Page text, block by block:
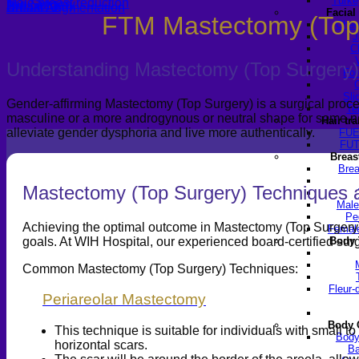
Hair
Body
Body
Breast Augmentation
Breast lift
Top Surgery
Male breast reduction
FTM Mastectomy
Understanding Mastectomy (Top Surgery)
Gender-affirming Mastectomy (Top Surgery) is a surgical
masculine or a more androgynous or neutral shape for some
alleviate gender dysphoria and live more authentically.
Mastectomy (Top Surgery) Techniques
Achieving the optimal outcome in Mastectomy (Top
goals. At WIH Hospital, our experienced board-certified
Common Mastectomy (Top Surgery) Techniques:
Periareolar Mastectomy
This technique is suitable for individuals with small
horizontal scars.